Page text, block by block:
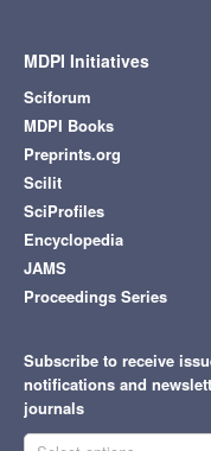
MDPI Initiatives
Sciforum
MDPI Books
Preprints.org
Scilit
SciProfiles
Encyclopedia
JAMS
Proceedings Series
Subscribe to receive
notifications and
journals